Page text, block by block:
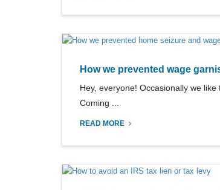
How we prevented wage
Hey, everyone! Occasionally we
Coming ...
READ MORE